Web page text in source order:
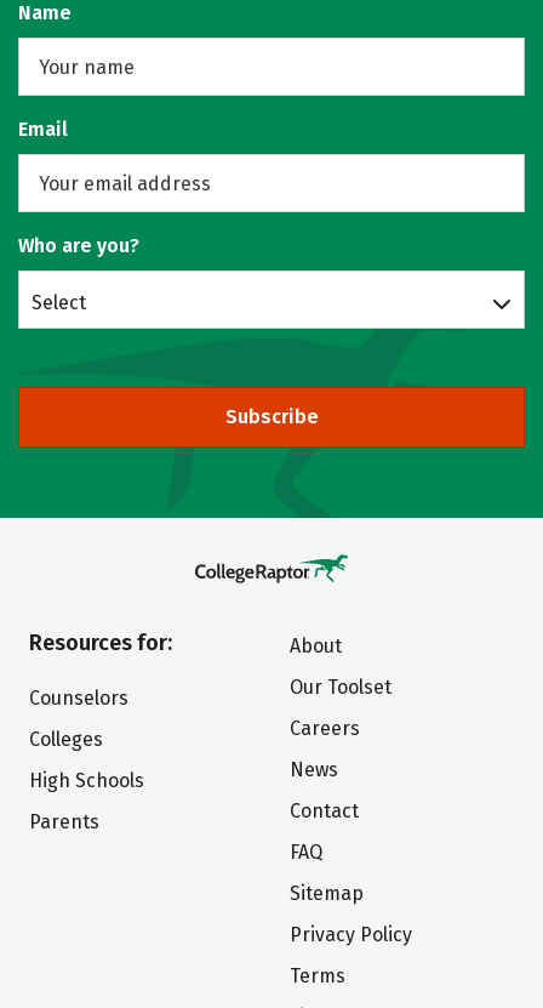
Name
Email
Who are you?
Select
Subscribe
Resources for:
Counselors
Colleges
High Schools
Parents
About
Our Toolset
Careers
News
Contact
FAQ
Sitemap
Privacy Policy
Terms